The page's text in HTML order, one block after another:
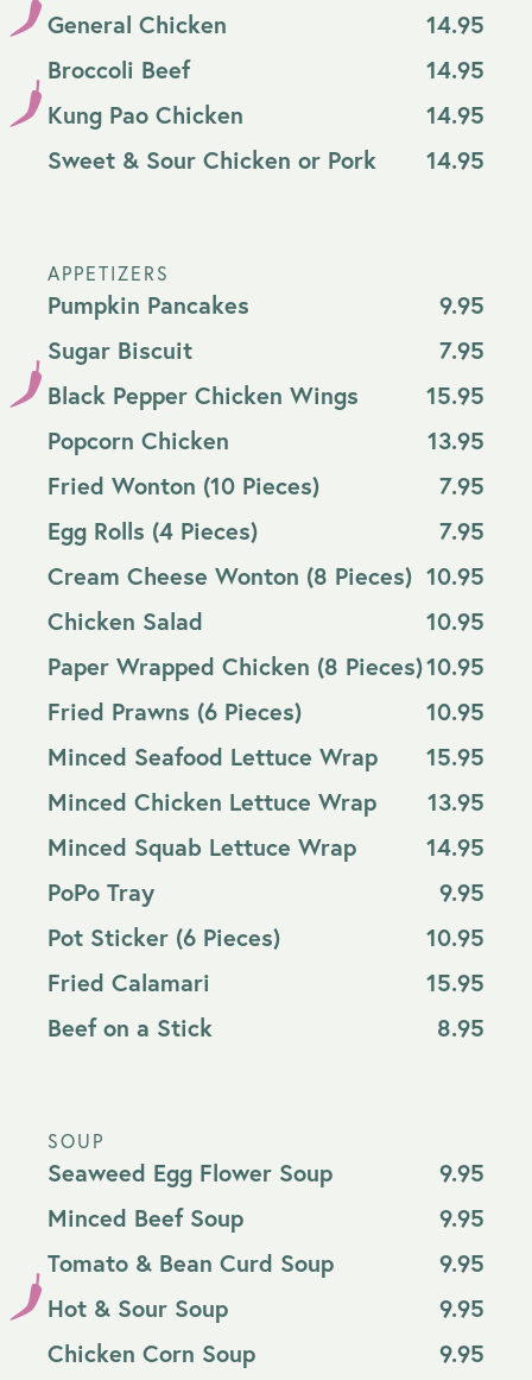
General Chicken
14.95
Broccoli Beef
14.95
Kung Pao Chicken
14.95
Sweet & Sour Chicken or Pork
14.95
APPETIZERS
Pumpkin Pancakes
9.95
Sugar Biscuit
7.95
Black Pepper Chicken Wings
15.95
Popcorn Chicken
13.95
Fried Wonton (10 Pieces)
7.95
Egg Rolls (4 Pieces)
7.95
Cream Cheese Wonton (8 Pieces) 10.95
Chicken Salad
10.95
Paper Wrapped Chicken (8 Pieces)10.95
Fried Prawns (6 Pieces)
10.95
Minced Seafood Lettuce Wrap
15.95
Minced Chicken Lettuce Wrap
13.95
Minced Squab Lettuce Wrap
14.95
PoPo Tray
9.95
Pot Sticker (6 Pieces)
10.95
Fried Calamari
15.95
Beef on a Stick
8.95
SOUP
Seaweed Egg Flower Soup
9.95
Minced Beef Soup
9.95
Tomato & Bean Curd Soup
9.95
Hot & Sour Soup
9.95
Chicken Corn Soup
9.95